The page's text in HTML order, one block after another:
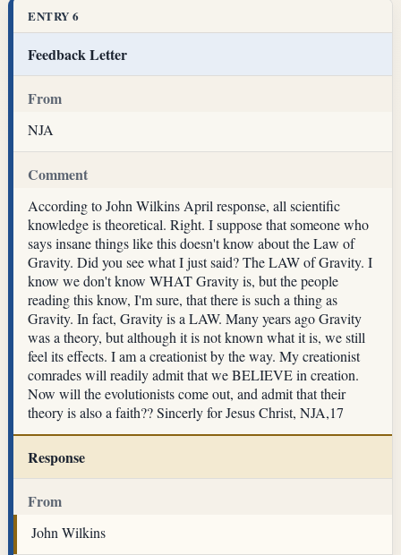
ENTRY 6
Feedback Letter
From
NJA
Comment
According to John Wilkins April response, all scientific
knowledge is theoretical. Right. I suppose that someone who
says insane things like this doesn't know about the Law of
Gravity. Did you see what I just said? The LAW of Gravity. I
know we don't know WHAT Gravity is, but the people
reading this know, I'm sure, that there is such a thing as
Gravity. In fact, Gravity is a LAW. Many years ago Gravity
was a theory, but although it is not known what it is, we still
feel its effects. I am a creationist by the way. My creationist
comrades will readily admit that we BELIEVE in creation.
Now will the evolutionists come out, and admit that their
theory is also a faith?? Sincerly for Jesus Christ, NJA,17
Response
From
John Wilkins